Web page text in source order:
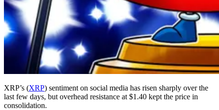
XRP’s (XRP) sentiment on social media has risen sharply over the
last few days, but overhead resistance at $1.40 kept the price in
consolidation.